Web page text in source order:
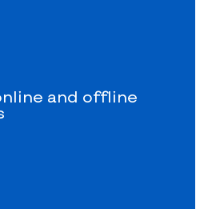
and offline